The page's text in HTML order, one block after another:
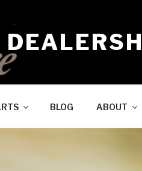
BLOG ABOUT